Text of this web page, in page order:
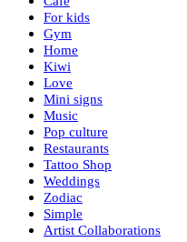
For kids
Gym
Home
Kiwi
Love
Mini signs
Music
Pop culture
Restaurants
Tattoo Shop
Weddings
Zodiac
Simple
Artist Collaborations